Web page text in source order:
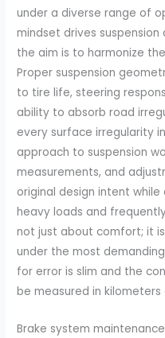
under a diverse range of
mindset drives
the aim is to harmonize
Proper suspension
to tire life, steering
ability to absorb road
every surface irregularity
approach to suspension
measurements, and
original design intent
heavy loads and
not just about comfort; it
under the most
for error is slim and the
be measured in kilometers
Brake system